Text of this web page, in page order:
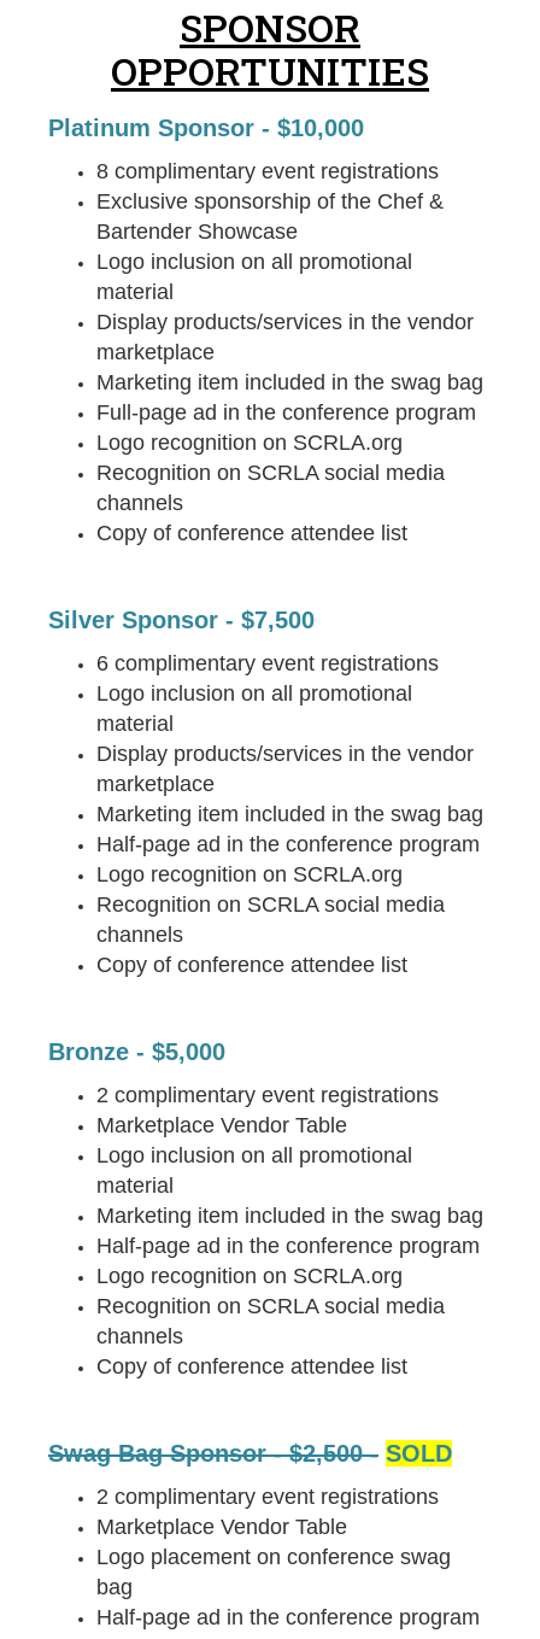
SPONSOR
OPPORTUNITIES
Platinum Sponsor - $10,000
8 complimentary event registrations
Exclusive sponsorship of the Chef &
Bartender Showcase
Logo inclusion on all promotional
material
Display products/services in the vendor
marketplace
Marketing item included in the swag bag
Full-page ad in the conference program
Logo recognition on SCRLA.org
Recognition on SCRLA social media
channels
Copy of conference attendee list
Silver Sponsor - $7,500
6 complimentary event registrations
Logo inclusion on all promotional
material
Display products/services in the vendor
marketplace
Marketing item included in the swag bag
Half-page ad in the conference program
Logo recognition on SCRLA.org
Recognition on SCRLA social media
channels
Copy of conference attendee list
Bronze - $5,000
2 complimentary event registrations
Marketplace Vendor Table
Logo inclusion on all promotional
material
Marketing item included in the swag bag
Half-page ad in the conference program
Logo recognition on SCRLA.org
Recognition on SCRLA social media
channels
Copy of conference attendee list
Swag Bag Sponsor - $2,500 - SOLD
2 complimentary event registrations
Marketplace Vendor Table
Logo placement on conference swag
bag
Half-page ad in the conference program